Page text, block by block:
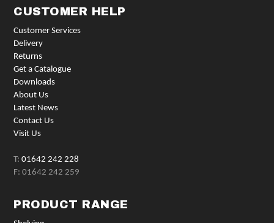
CUSTOMER HELP
Customer Services
Delivery
Returns
Get a Catalogue
Downloads
About Us
Latest News
Contact Us
Visit Us
T:01642 242 228
F: 01642 242 259
PRODUCT RANGE